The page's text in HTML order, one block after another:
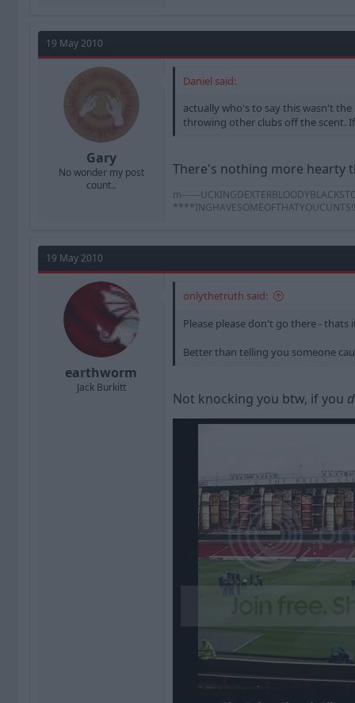
19 May 2010
Gary
No wonder my post
count..
Daniel said:
actually who's to say this wasn't
throwing other clubs off the scent.
There's nothing more hearty
m------
19 May 2010
earthworm
Jack Burkitt
onlythetruth said:
Please please don't go there -
Better than telling you someone
Not knocking you btw, if you